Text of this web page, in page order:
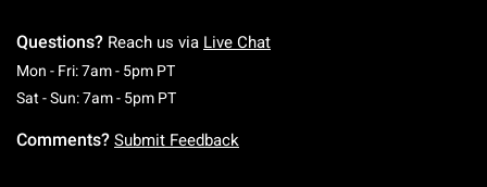
Questions? Reach us via Live Chat
Mon - Fri: 7am - 5pm PTMonday To Friday: 7 AM To 5 PM Pacific Time
Sat - Sun: 7am - 5pm PTSaturday To Sunday: 7 AM To 5 PM Pacific
Comments? Submit Feedback